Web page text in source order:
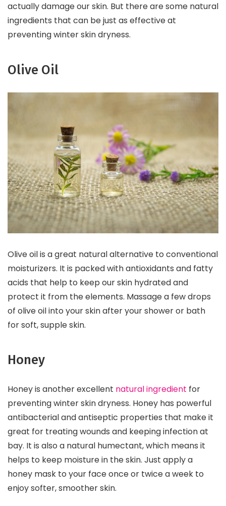
actually damage our skin. But there are some natural
ingredients that can be just as effective at
preventing winter skin dryness.
Olive Oil
Olive oil is a great natural alternative to conventional
moisturizers. It is packed with antioxidants and fatty
acids that help to keep our skin hydrated and
protect it from the elements. Massage a few drops
of olive oil into your skin after your shower or bath
for soft, supple skin.
Honey
Honey is another excellent natural ingredient for
preventing winter skin dryness. Honey has powerful
antibacterial and antiseptic properties that make it
great for treating wounds and keeping infection at
bay. It is also a natural humectant, which means it
helps to keep moisture in the skin. Just apply a
honey mask to your face once or twice a week to
enjoy softer, smoother skin.